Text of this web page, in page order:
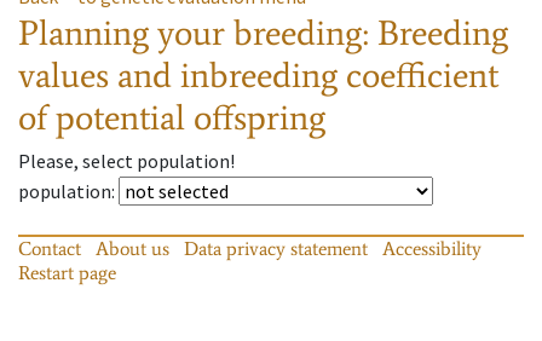
Planning your breeding: Breeding
values and inbreeding coefficient
of potential offspring
Please, select population!
population:
Contact About us Data privacy statement
Accessibility
Restart page